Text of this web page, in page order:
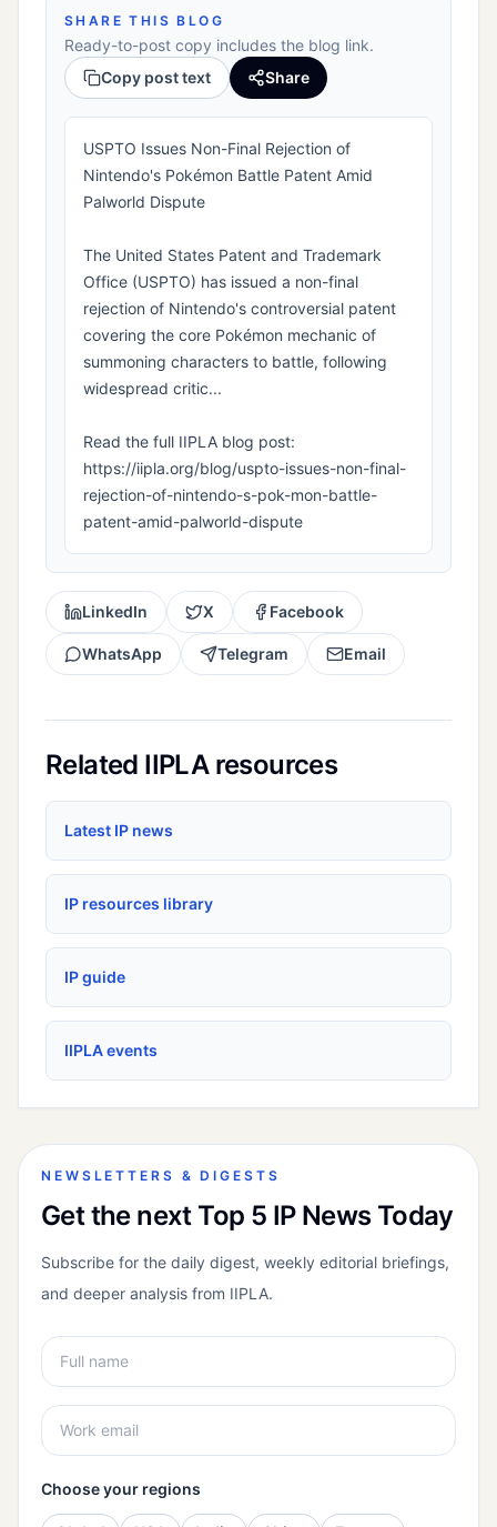
SHARE THIS BLOG
Ready-to-post copy includes the blog link.
Copy post text
Share
USPTO Issues Non-Final Rejection of
Nintendo's Pokémon Battle Patent Amid
Palworld Dispute
The United States Patent and Trademark
Office (USPTO) has issued a non-final
rejection of Nintendo's controversial patent
covering the core Pokémon mechanic of
summoning characters to battle, following
widespread critic...
Read the full IIPLA blog post:
https://iipla.org/blog/uspto-issues-non-final-
rejection-of-nintendo-s-pok-mon-battle-
patent-amid-palworld-dispute
LinkedIn X Facebook
WhatsApp Telegram Email
Related IIPLA resources
Latest IP news
IP resources library
IP guide
IIPLA events
NEWSLETTERS & DIGESTS
Get the next Top 5 IP News Today
Subscribe for the daily digest, weekly editorial briefings,
and deeper analysis from IIPLA.
Choose your regions